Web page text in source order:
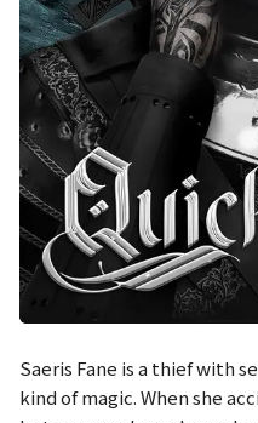
Saeris Fane is a thief with
kind of magic. When she